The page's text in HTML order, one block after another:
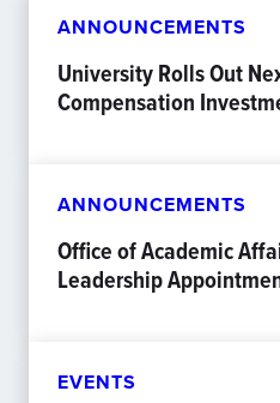
ANNOUNCEMENTS
University Rolls Out
Compensation
ANNOUNCEMENTS
Office of Academic
Leadership
EVENTS